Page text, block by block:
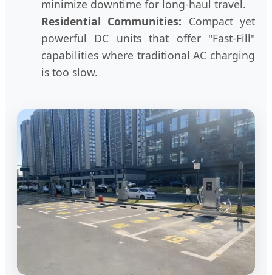
minimize downtime for long-haul travel.
Residential Communities: Compact yet
powerful DC units that offer "Fast-Fill"
capabilities where traditional AC charging
is too slow.